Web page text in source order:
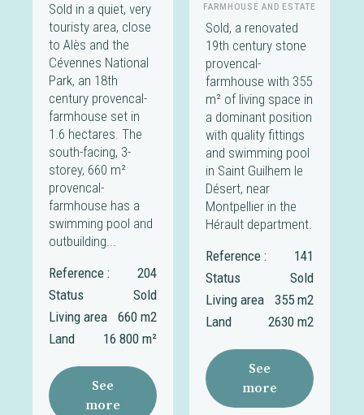
Sold in a quiet, very
touristy area, close
to Alès and the
Cévennes National
Park, an 18th
century provencal-
farmhouse set in
1.6 hectares. The
south-facing, 3-
storey, 660 m²
provencal-
farmhouse has a
swimming pool and
outbuilding...
Reference :
204
Status
Sold
Living area
660 m2
Land
16 800 m²
See
more
FARMHOUSE AND ESTATE
Sold, a renovated
19th century stone
provencal-
farmhouse with 355
m² of living space in
a dominant position
with quality fittings
and swimming pool
in Saint Guilhem le
Désert, near
Montpellier in the
Hérault department.
Reference :
141
Status
Sold
Living area
355 m2
Land
2630 m2
See
more